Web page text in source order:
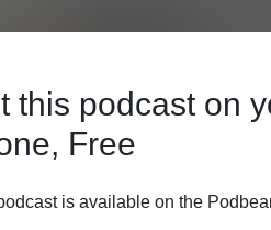
this podcast on
Free
is available on the